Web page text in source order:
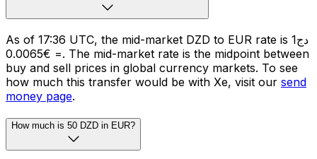
As of 17:36 UTC, the mid-market DZD to EUR rate is دج1
= €0.0065. The mid-market rate is the midpoint between
buy and sell prices in global currency markets. To see
how much this transfer would be with Xe, visit our send
money page.
How much is 50 DZD in EUR?